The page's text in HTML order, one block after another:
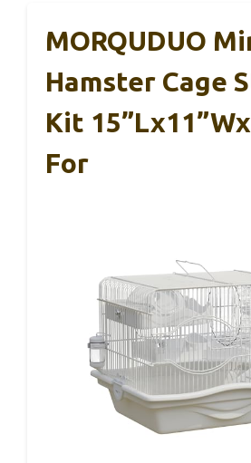
MORQUDUO
Hamster Cage
Kit
For